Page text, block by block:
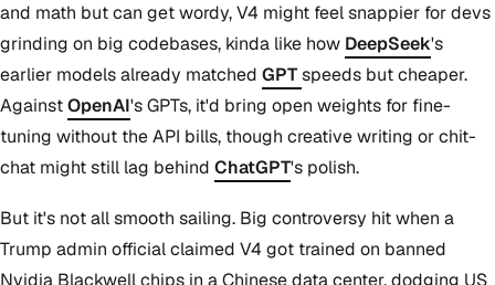
and math but can get wordy, V4 might feel snappier for devs
grinding on big codebases, kinda like how DeepSeek's
earlier models already matched GPTspeeds but cheaper.
AgainstOpenAI's GPTs, it'd bring open weights for fine-
tuning without the API bills, though creative writing or chit-
chat might still lag behind ChatGPT's polish.
But it's not all smooth sailing. Big controversy hit when a
Trump admin official claimed V4 got trained on banned
Nvidia Blackwell chips in a Chinese data center, dodging US